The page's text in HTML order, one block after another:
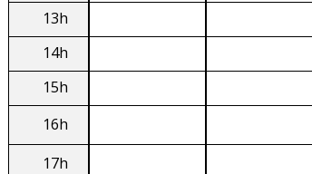
13h
14h
15h
16h
17h